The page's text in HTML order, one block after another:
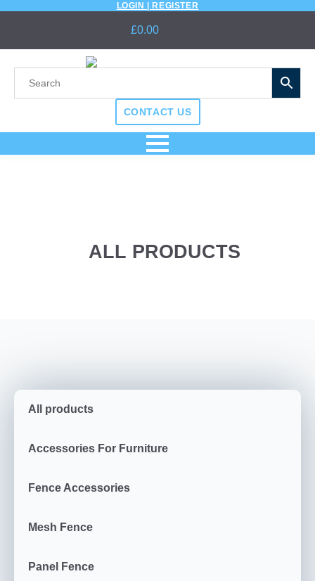
LOGIN | REGISTER
£0.00
CONTACT US
ALL PRODUCTS
All products
Accessories For Furniture
Fence Accessories
Mesh Fence
Panel Fence